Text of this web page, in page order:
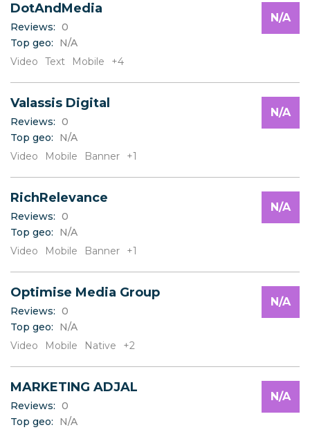
DotAndMedia
Reviews: 0
Top geo:
N/A
Video
Text Mobile +4
N/A
Valassis Digital
Reviews: 0
Top geo:
N/A
Video
Mobile Banner +1
N/A
RichRelevance
Reviews: 0
Top geo:
N/A
Video
Mobile Banner +1
N/A
Optimise Media Group
Reviews: 0
Top geo:
N/A
Video
Mobile Native +2
N/A
MARKETING ADJAL
Reviews: 0
Top geo:
N/A
N/A